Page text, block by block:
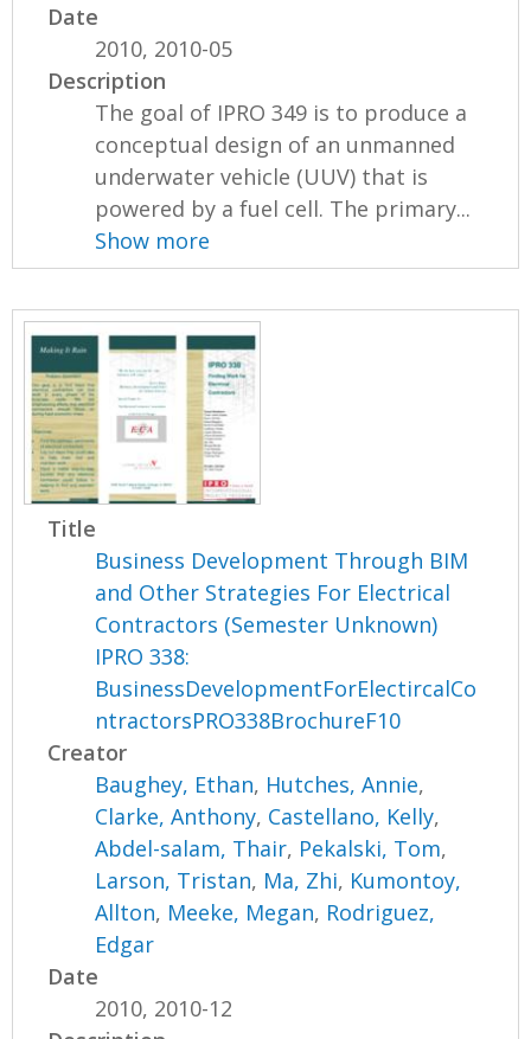
Date
2010, 2010-05
Description
The goal of IPRO 349 is to produce a
conceptual design of an unmanned
underwater vehicle (UUV) that is
powered by a fuel cell. The primary...
Show more
Title
Business Development Through BIM
and Other Strategies For Electrical
Contractors (Semester Unknown)
IPRO 338:
BusinessDevelopmentForElectircalCo
ntractorsPRO338BrochureF10
Creator
Baughey, Ethan, Hutches, Annie,
Clarke, Anthony, Castellano, Kelly,
Abdel-salam, Thair, Pekalski, Tom,
Larson, Tristan, Ma, Zhi, Kumontoy,
Allton, Meeke, Megan, Rodriguez,
Edgar
Date
2010, 2010-12